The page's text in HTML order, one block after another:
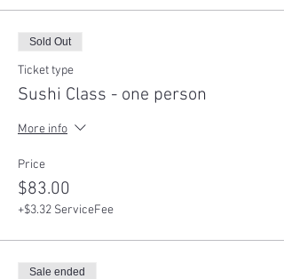
Sold Out
Ticket type
Sushi Class - one person
More info
Price
$83.00
+$3.32 ServiceFee
Sale ended